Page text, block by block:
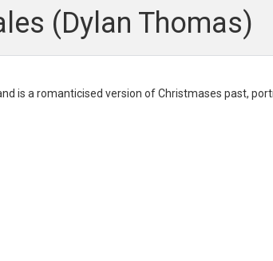
(Dylan Thomas)
is a romanticised version of Christmases past,